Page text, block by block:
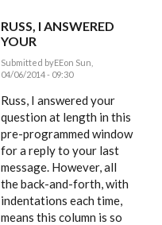
RUSS, I ANSWERED
YOUR
Submitted byEEon Sun,
04/06/2014 - 09:30
reply
Dear
Editor,
by
rworthington
Russ, I answered your
question at length in this
pre-programmed window
for a reply to your last
message. However, all
the back-and-forth, with
indentations each time,
means this column is so